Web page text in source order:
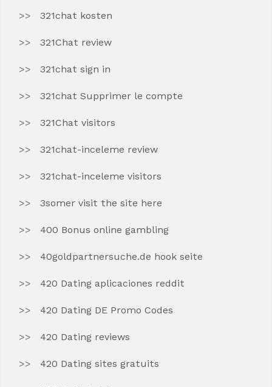
321chat kosten
321Chat review
321chat sign in
321chat Supprimer le compte
321Chat visitors
321chat-inceleme review
321chat-inceleme visitors
3somer visit the site here
400 Bonus online gambling
40goldpartnersuche.de hook seite
420 Dating aplicaciones reddit
420 Dating DE Promo Codes
420 Dating reviews
420 Dating sites gratuits